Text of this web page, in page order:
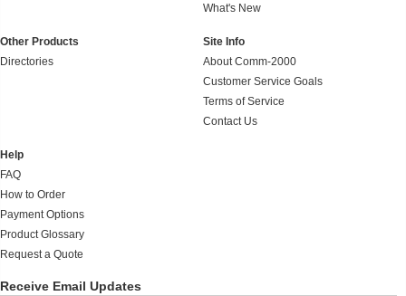
What's New
Other Products
Directories
Site Info
About Comm-2000
Customer Service Goals
Terms of Service
Contact Us
Help
FAQ
How to Order
Payment Options
Product Glossary
Request a Quote
Receive Email Updates